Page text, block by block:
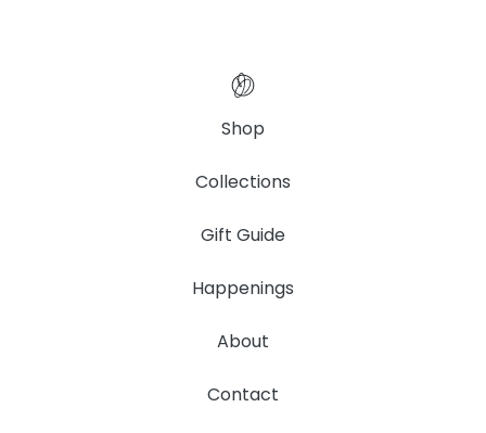
Shop
Collections
Gift Guide
Happenings
About
Contact